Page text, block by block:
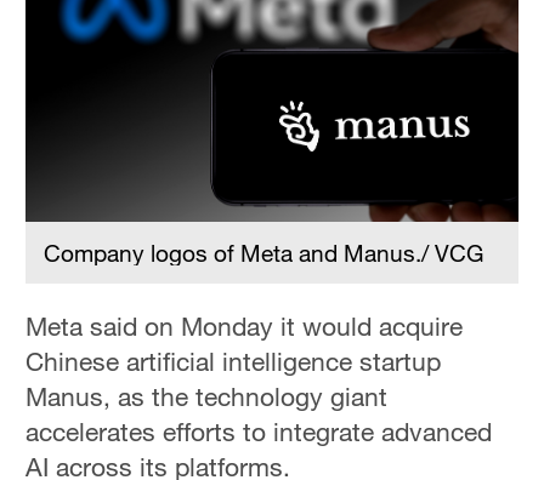
Company logos of Meta and Manus./ VCG
Meta said on Monday it would acquire
Chinese artificial intelligence startup
Manus, as the technology giant
accelerates efforts to integrate advanced
AI across its platforms.